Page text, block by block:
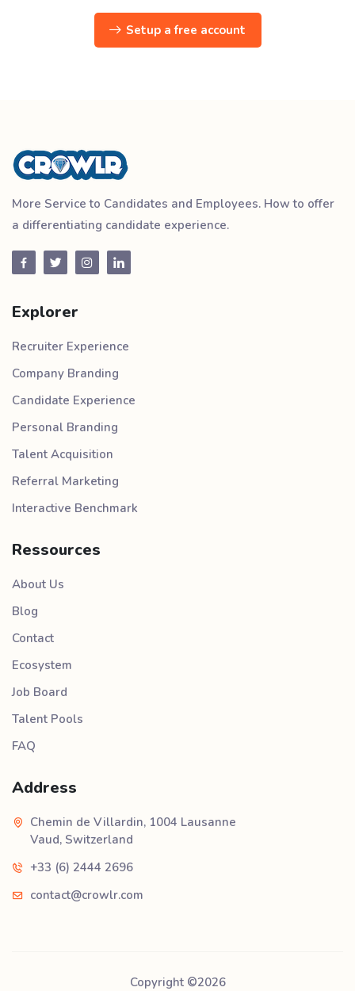
Setup a free account
More Service to Candidates and Employees. How to offer
a differentiating candidate experience.
Explorer
Recruiter Experience
Company Branding
Candidate Experience
Personal Branding
Talent Acquisition
Referral Marketing
Interactive Benchmark
Ressources
About Us
Blog
Contact
Ecosystem
Job Board
Talent Pools
FAQ
Address
Chemin de Villardin, 1004 Lausanne
Vaud, Switzerland
+33 (6) 2444 2696
contact@crowlr.com
Copyright ©2026